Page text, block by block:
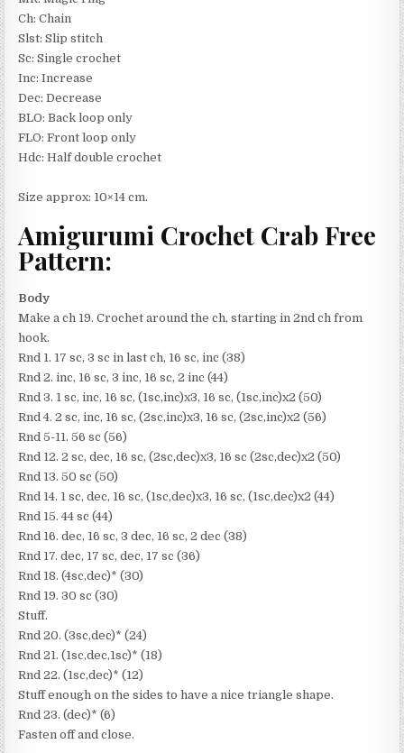
Ch: Chain
Slst: Slip stitch
Sc: Single crochet
Inc: Increase
Dec: Decrease
BLO: Back loop only
FLO: Front loop only
Hdc: Half double crochet
Size approx: 10×14 cm.
Amigurumi Crochet Crab Free
Pattern:
Body
Make a ch 19. Crochet around the ch, starting in 2nd ch from
hook.
Rnd 1. 17 sc, 3 sc in last ch, 16 sc, inc (38)
Rnd 2. inc, 16 sc, 3 inc, 16 sc, 2 inc (44)
Rnd 3. 1 sc, inc, 16 sc, (1sc,inc)x3, 16 sc, (1sc,inc)x2 (50)
Rnd 4. 2 sc, inc, 16 sc, (2sc,inc)x3, 16 sc, (2sc,inc)x2 (56)
Rnd 5-11. 56 sc (56)
Rnd 12. 2 sc, dec, 16 sc, (2sc,dec)x3, 16 sc (2sc,dec)x2 (50)
Rnd 13. 50 sc (50)
Rnd 14. 1 sc, dec, 16 sc, (1sc,dec)x3, 16 sc, (1sc,dec)x2 (44)
Rnd 15. 44 sc (44)
Rnd 16. dec, 16 sc, 3 dec, 16 sc, 2 dec (38)
Rnd 17. dec, 17 sc, dec, 17 sc (36)
Rnd 18. (4sc,dec)* (30)
Rnd 19. 30 sc (30)
Stuff.
Rnd 20. (3sc,dec)* (24)
Rnd 21. (1sc,dec,1sc)* (18)
Rnd 22. (1sc,dec)* (12)
Stuff enough on the sides to have a nice triangle shape.
Rnd 23. (dec)* (6)
Fasten off and close.